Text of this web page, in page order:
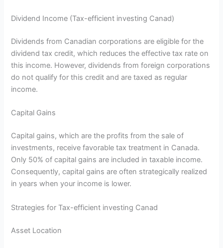
Dividend Income (Tax-efficient investing Canad)
Dividends from Canadian corporations are eligible for the
dividend tax credit, which reduces the effective tax rate on
this income. However, dividends from foreign corporations
do not qualify for this credit and are taxed as regular
income.
Capital Gains
Capital gains, which are the profits from the sale of
investments, receive favorable tax treatment in Canada.
Only 50% of capital gains are included in taxable income.
Consequently, capital gains are often strategically realized
in years when your income is lower.
Strategies for Tax-efficient investing Canad
Asset Location